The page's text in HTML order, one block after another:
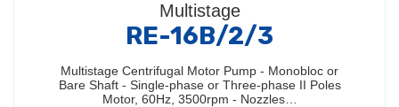
Multistage
RE-16B/2/3
Multistage Centrifugal Motor Pump - Monobloc or
Bare Shaft - Single-phase or Three-phase II Poles
Motor, 60Hz, 3500rpm - Nozzles…